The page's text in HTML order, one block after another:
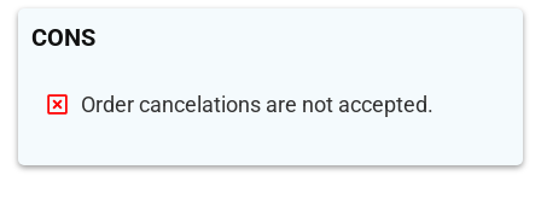
CONS
Order cancelations are not accepted.